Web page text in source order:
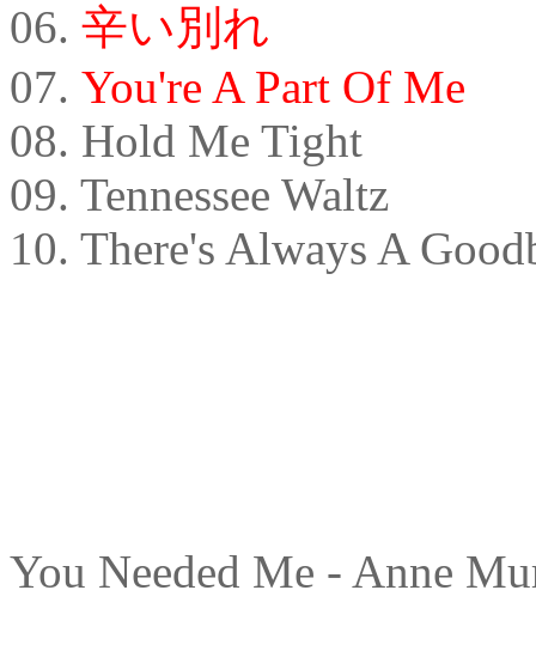
06. 辛い別れ
07. You're A Part Of Me
08. Hold Me Tight
09. Tennessee Waltz
10. There's Always A
You Needed Me - Anne